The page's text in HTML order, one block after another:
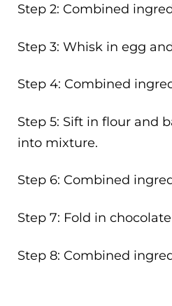
Step 2: Combined
Step 3: Whisk in egg
Step 4: Combined
Step 5: Sift in flour and
into mixture.
Step 6: Combined
Step 7: Fold in
Step 8: Combined